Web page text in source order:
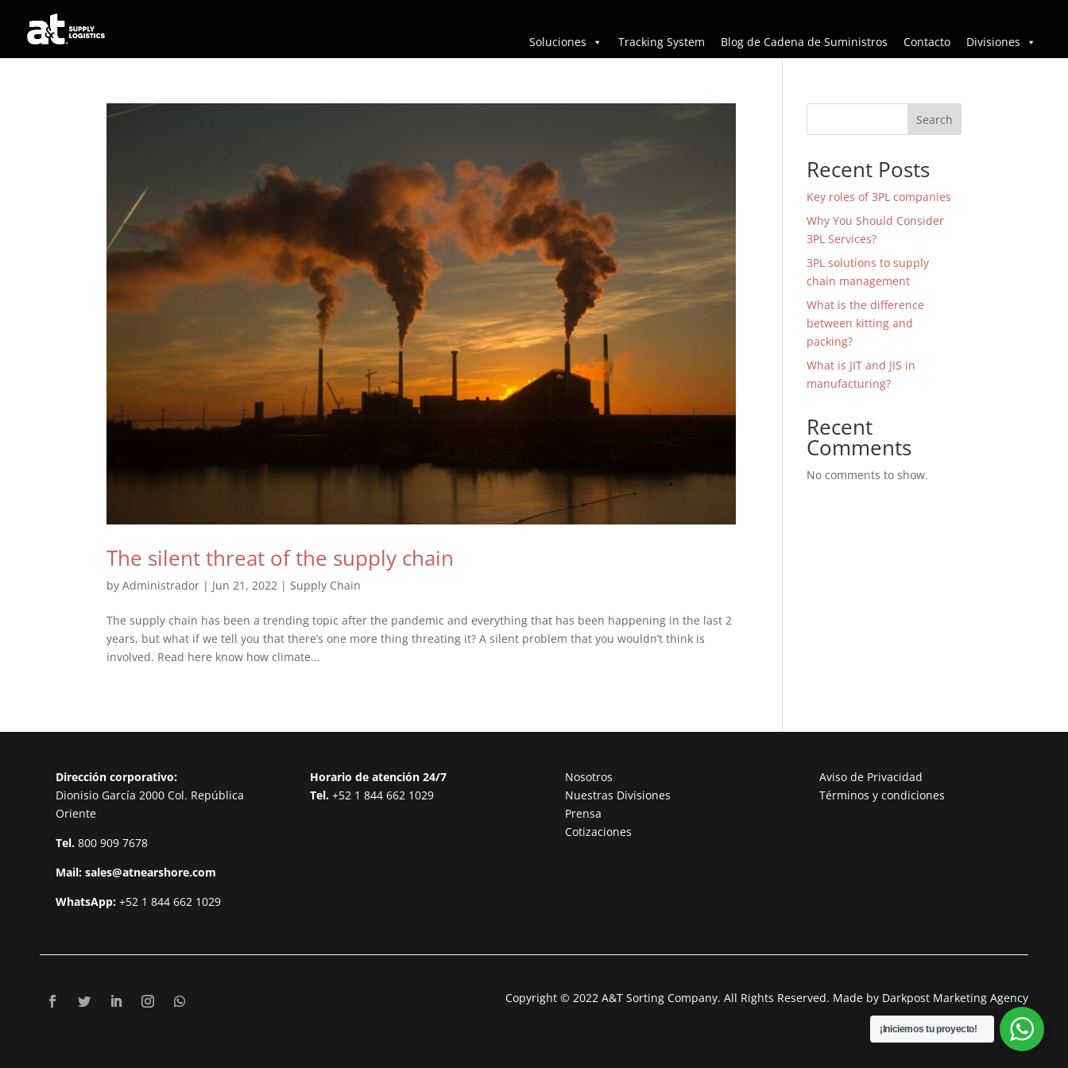
Soluciones Tracking System Blog de Cadena de Suministros Contacto Divisiones
The silent threat of the supply chain
byAdministrador | Jun 21, 2022 |Supply Chain
The supply chain has been a trending topic after the pandemic and everything that has been happening in the last 2
years, but what if we tell you that there’s one more thing threating it? A silent problem that you wouldn’t think is
involved. Read here know how climate...
Search
Recent Posts
Key roles of 3PL companies
Why You Should Consider
3PL Services?
3PL solutions to supply
chain management
What is the difference
between kitting and
packing?
What is JIT and JIS in
manufacturing?
Recent
Comments
No comments to show.
Dirección corporativo:
Dionisio García 2000 Col. República
Oriente
Tel. 800 909 7678
Mail: sales@atnearshore.com
WhatsApp: +52 1 844 662 1029
Horario de atención 24/7
Tel.+52 1 844 662 1029
Nosotros
Nuestras Divisiones
Prensa
Cotizaciones
Aviso de Privacidad
Términos y condiciones
Copyright © 2022 A&T Sorting Company. All Rights Reserved. Made by Darkpost Marketing Agency
¡Iniciemos tu proyecto!